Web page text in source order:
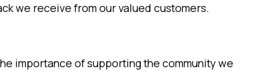
we receive from our valued customers.
importance of supporting the community we